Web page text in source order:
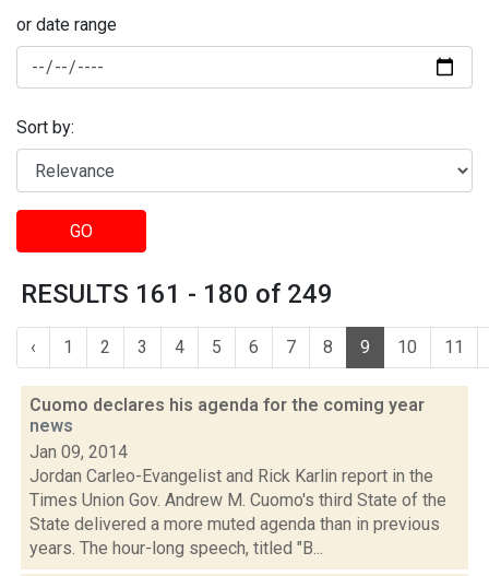
or date range
Sort by:
GO
RESULTS 161 - 180 of 249
‹ 1 2 3 4 5 6 7 8 9 10 11
Cuomo declares his agenda for the coming year
news
Jan 09, 2014
Jordan Carleo-Evangelist and Rick Karlin report in the
Times Union Gov. Andrew M. Cuomo's third State of the
State delivered a more muted agenda than in previous
years. The hour-long speech, titled "B...